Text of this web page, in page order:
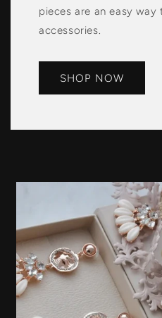
pieces are an easy
accessories.
SHOP NOW